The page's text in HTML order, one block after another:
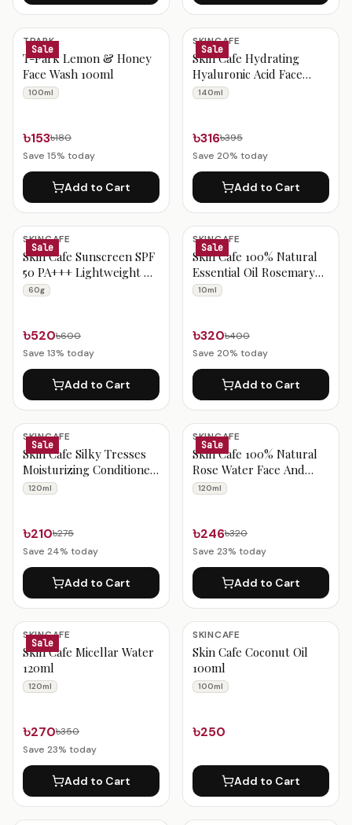
Sale
TPARK
T-Park Lemon & Honey
Face Wash 100ml
100ml
৳153৳180
Save 15% today
Add to Cart
Sale
SKINCAFE
Skin Cafe Hydrating
Hyaluronic Acid Face
Wash with Seaweed
140ml
৳316৳395
Save 20% today
Add to Cart
Sale
SKINCAFE
Skin Cafe Sunscreen SPF
50 PA+++ Lightweight &
Non-Greasy (60g)
60g
৳520৳600
Save 13% today
Add to Cart
Sale
SKINCAFE
Skin Cafe 100% Natural
Essential Oil Rosemary
(10ml)
10ml
৳320৳400
Save 20% today
Add to Cart
Sale
SKINCAFE
Skin Cafe Silky Tresses
Moisturizing Conditioner
120ml
120ml
৳210৳275
Save 24% today
Add to Cart
Sale
SKINCAFE
Skin Cafe 100% Natural
Rose Water Face And
Body Mist 120ml
120ml
৳246৳320
Save 23% today
Add to Cart
Sale
SKINCAFE
Skin Cafe Micellar Water
120ml
120ml
৳270৳350
Save 23% today
Add to Cart
SKINCAFE
Skin Cafe Coconut Oil
100ml
100ml
৳250
Add to Cart